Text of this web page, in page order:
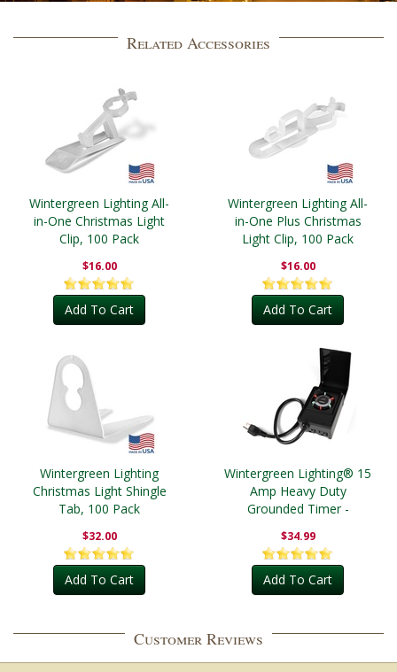
Related Accessories
Wintergreen Lighting All-
in-One Christmas Light
Clip, 100 Pack
$16.00
Add To Cart
Wintergreen Lighting All-
in-One Plus Christmas
Light Clip, 100 Pack
$16.00
Add To Cart
Wintergreen Lighting
Christmas Light Shingle
Tab, 100 Pack
$32.00
Add To Cart
Wintergreen Lighting® 15
Amp Heavy Duty
Grounded Timer -
$34.99
Add To Cart
Customer Reviews